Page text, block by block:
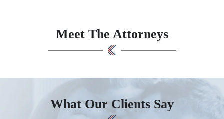
Meet The Attorneys
What Our Clients Say